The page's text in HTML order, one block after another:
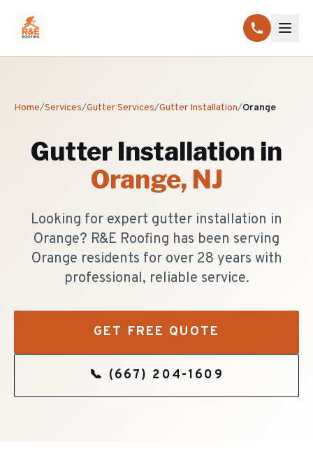
Home/Services/Gutter Services/Gutter Installation/Orange
Gutter Installation in
Orange, NJ
Looking for expert gutter installation in
Orange? R&E Roofing has been serving
Orange residents for over 28 years with
professional, reliable service.
GET FREE QUOTE
📞 (667) 204-1609